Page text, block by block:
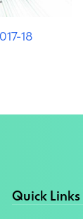
18
Quick Links